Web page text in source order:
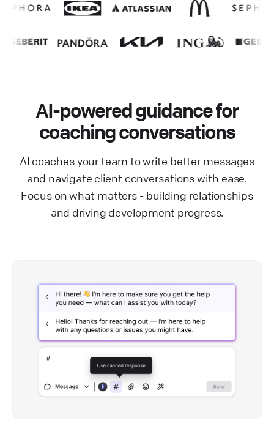
AI-powered guidance for
coaching conversations
AI coaches your team to write better messages
and navigate client conversations with ease.
Focus on what matters - building relationships
and driving development progress.